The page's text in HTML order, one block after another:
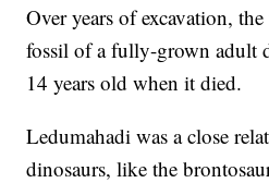
Over years of excavation,
fossil of a fully-grown adult
14 years old when it died.
Ledumahadi was a close
dinosaurs, like the